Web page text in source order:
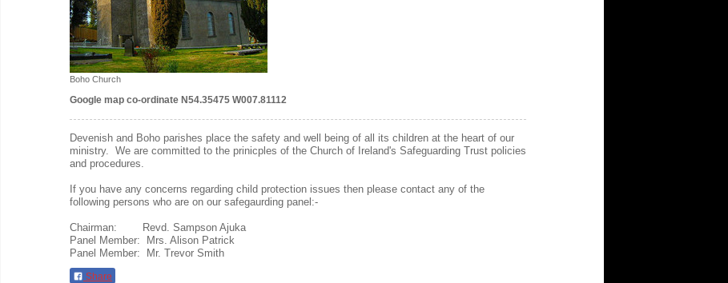
Boho Church
Google map co-ordinate N54.35475 W007.81112
Devenish and Boho parishes place the safety and well being of all its children at the heart of our
ministry. We are committed to the prinicples of the Church of Ireland's Safeguarding Trust policies
and procedures.
If you have any concerns regarding child protection issues then please contact any of the
following persons who are on our safegaurding panel:-
Chairman: Revd. Sampson Ajuka
Panel Member: Mrs. Alison Patrick
Panel Member: Mr. Trevor Smith
Share